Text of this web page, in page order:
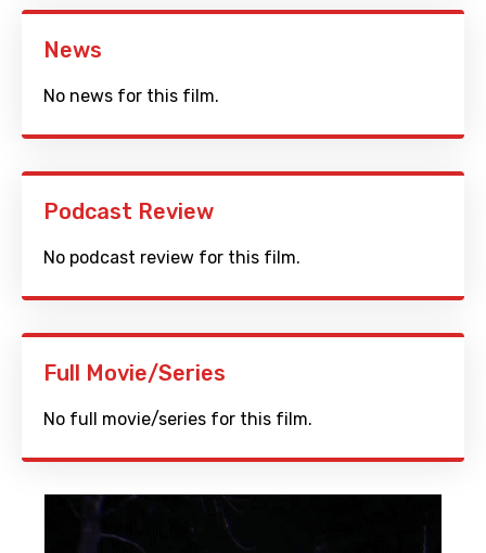
News
No news for this film.
Podcast Review
No podcast review for this film.
Full Movie/Series
No full movie/series for this film.